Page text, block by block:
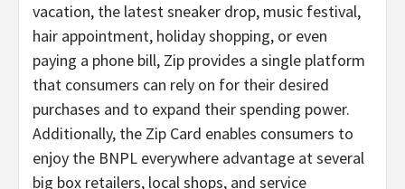
vacation, the latest sneaker drop, music festival,
hair appointment, holiday shopping, or even
paying a phone bill, Zip provides a single platform
that consumers can rely on for their desired
purchases and to expand their spending power.
Additionally, the Zip Card enables consumers to
enjoy the BNPL everywhere advantage at several
big box retailers, local shops, and service